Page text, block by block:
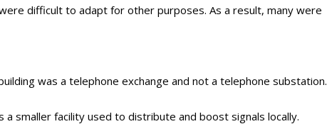
difficult to adapt for other purposes. As a result, many were
was a telephone exchange and not a telephone substation.
smaller facility used to distribute and boost signals locally.